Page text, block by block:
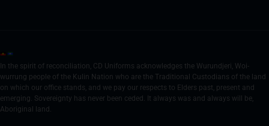
In the spirit of reconciliation, CD Uniforms acknowledges the Wurundjeri, Woi-
wurrung people of the Kulin Nation who are the Traditional Custodians of the land
on which our office stands, and we pay our respects to Elders past, present and
emerging. Sovereignty has never been ceded. It always was and always will be,
Aboriginal land.